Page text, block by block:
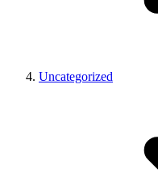
Uncategorized